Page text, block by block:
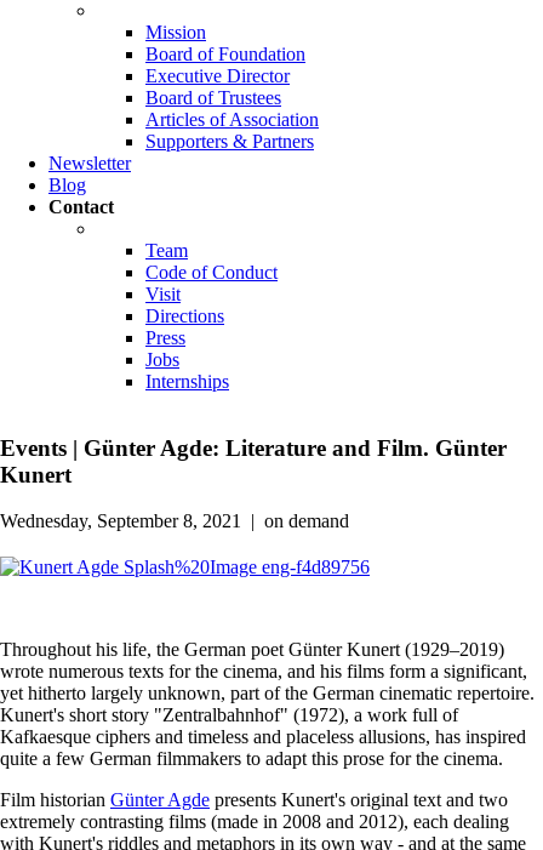
Mission
Board of Foundation
Executive Director
Board of Trustees
Articles of Association
Supporters & Partners
Newsletter
Blog
Contact
Team
Code of Conduct
Visit
Directions
Press
Jobs
Internships
Events | Günter Agde: Literature and Film. Günter
Kunert
Wednesday, September 8, 2021 | on demand
Throughout his life, the German poet Günter Kunert (1929–2019)
wrote numerous texts for the cinema, and his films form a significant,
yet hitherto largely unknown, part of the German cinematic repertoire.
Kunert's short story "Zentralbahnhof" (1972), a work full of
Kafkaesque ciphers and timeless and placeless allusions, has inspired
quite a few German filmmakers to adapt this prose for the cinema.
Film historian Günter Agde presents Kunert's original text and two
extremely contrasting films (made in 2008 and 2012), each dealing
with Kunert's riddles and metaphors in its own way - and at the same